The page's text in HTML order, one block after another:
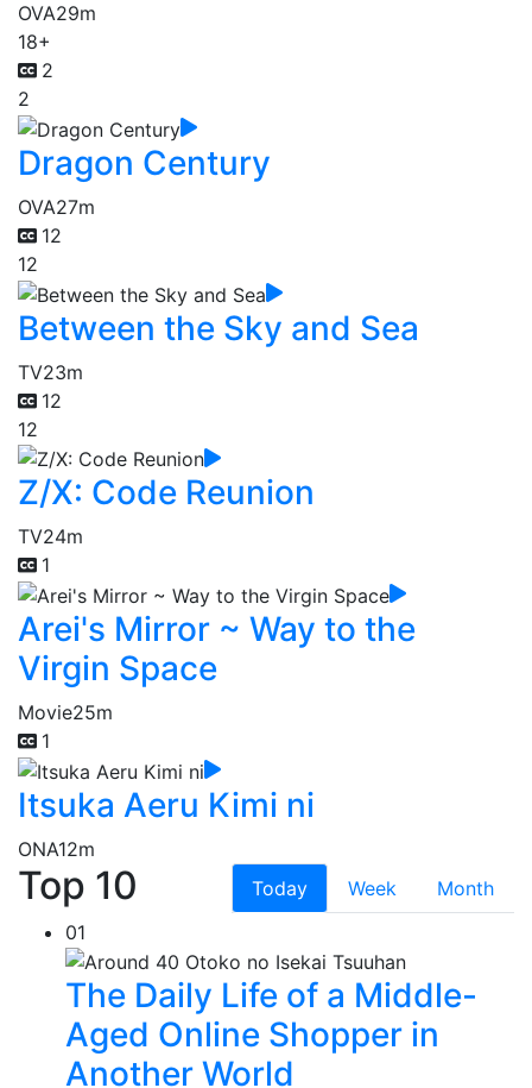
OVA29m
18+
2
2
Dragon Century
OVA27m
12
12
Between the Sky and Sea
TV23m
12
12
Z/X: Code Reunion
TV24m
1
Arei's Mirror ~ Way to the
Virgin Space
Movie25m
1
Itsuka Aeru Kimi ni
ONA12m
Top 10 Today Week
Month
01
The Daily Life of a Middle-
Aged Online Shopper in
Another World